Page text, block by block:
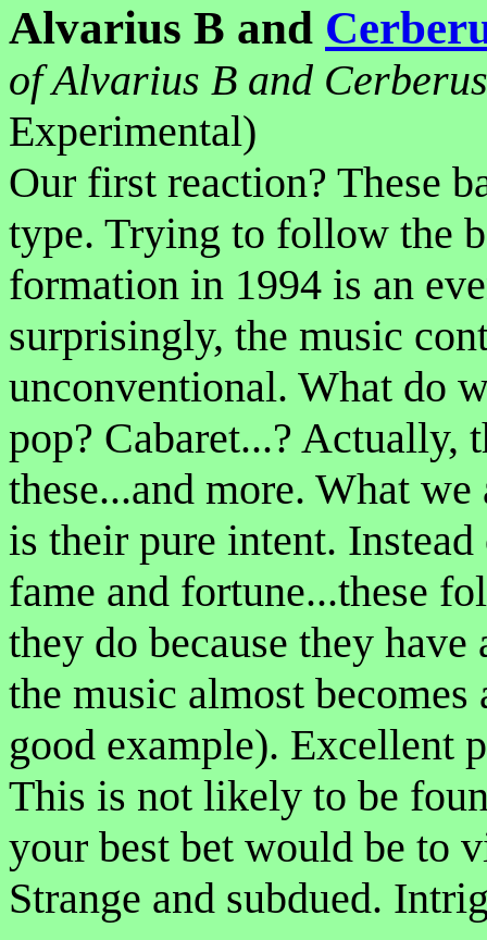
Alvarius B and
of Alvarius B and
Experimental)
Our first reaction? These
type. Trying to follow the
formation in 1994 is an
surprisingly, the music
unconventional. What do
pop? Cabaret...? Actually,
these...and more. What
is their pure intent.
fame and fortune...these
they do because they
the music almost
good example). Excellent
This is not likely to be
your best bet would be to
Strange and subdued.